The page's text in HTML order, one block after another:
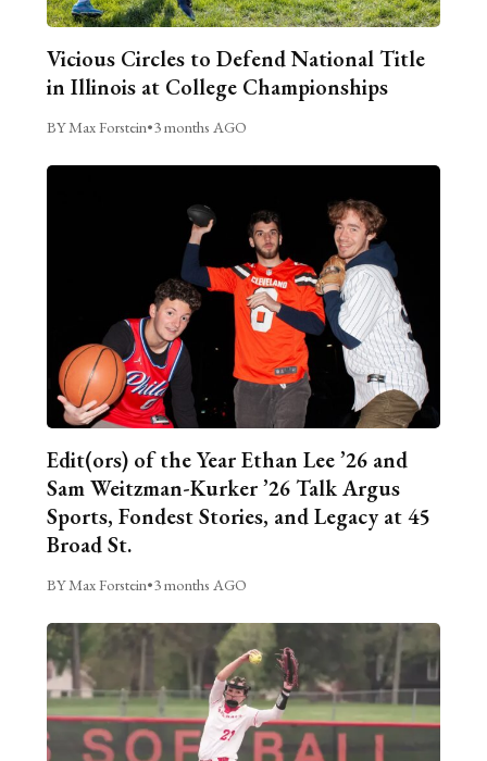
Vicious Circles to Defend National Title
in Illinois at College Championships
BY Max Forstein•3 months AGO
Edit(ors) of the Year Ethan Lee ’26 and
Sam Weitzman-Kurker ’26 Talk Argus
Sports, Fondest Stories, and Legacy at 45
Broad St.
BY Max Forstein•3 months AGO